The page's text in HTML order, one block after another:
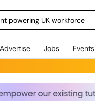
powering UK workforce
Advertise Jobs Events